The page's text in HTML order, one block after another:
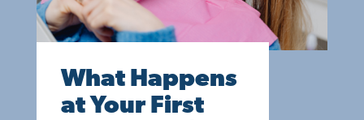
What Happens
at Your First